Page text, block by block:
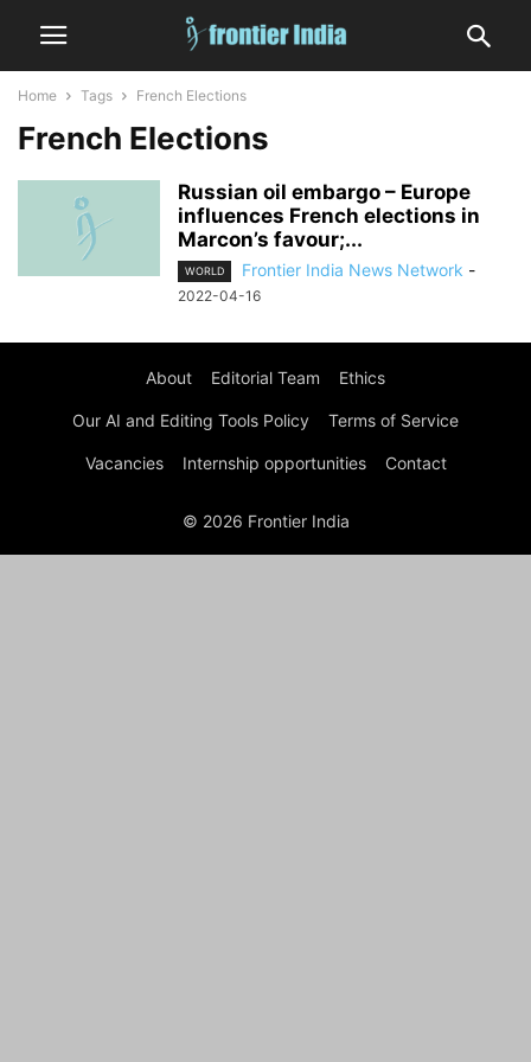
Home Tags French Elections
French Elections
Russian oil embargo – Europe
influences French elections in
Marcon’s favour;...
WORLD Frontier India News Network -
2022-04-16
About Editorial Team Ethics
Our AI and Editing Tools Policy Terms of Service
Vacancies Internship opportunities Contact
© 2026 Frontier India